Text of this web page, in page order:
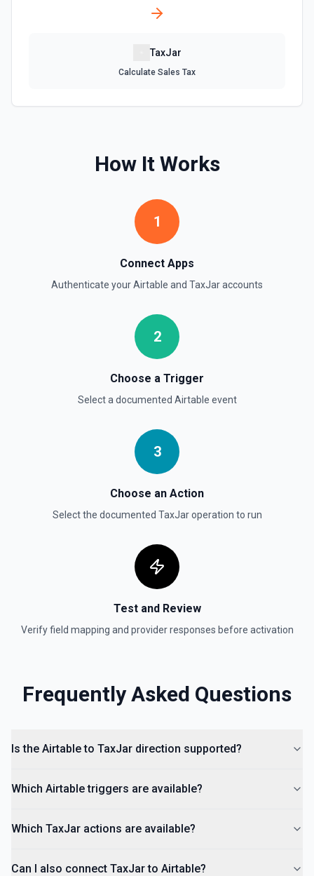
Update an existing table. See the documentation
TaxJar
Calculate Sales Tax
How It Works
1
Connect Apps
Authenticate yourAirtable and TaxJaraccounts
2
Choose a Trigger
Select a documented Airtable event
3
Choose an Action
Select the documented TaxJaroperation to run
Test and Review
Verify field mapping and provider responses before activation
Frequently Asked Questions
Is the Airtable to TaxJar direction supported?
Which Airtable triggers are available?
Which TaxJar actions are available?
Can I also connect TaxJar to Airtable?